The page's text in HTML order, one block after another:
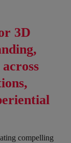
3D
compelling